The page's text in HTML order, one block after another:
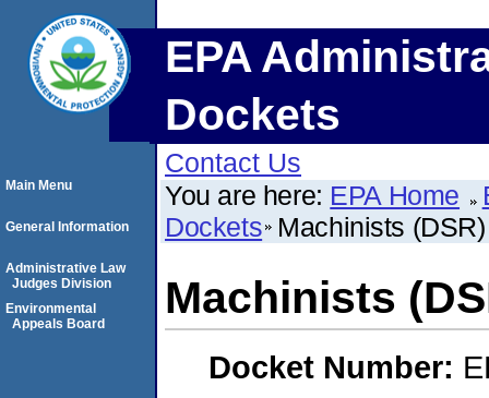
EPA
Dockets
Contact Us
You are here: EPA Home
Dockets Machinists
Machinists
Docket Number:
Main Menu
General Information
Administrative Law
Judges Division
Environmental
Appeals Board